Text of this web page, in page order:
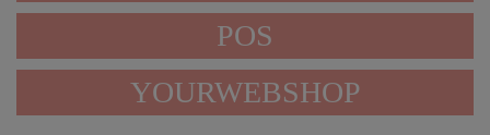
POS
YOURWEBSHOP